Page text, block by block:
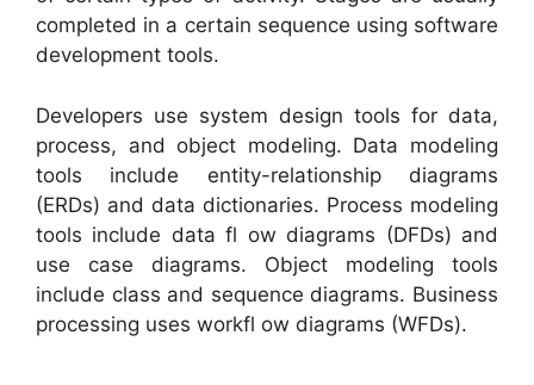
completed in a certain sequence using software
development tools.
Developers use system design tools for data,
process, and object modeling. Data modeling
tools include entity-relationship diagrams
(ERDs) and data dictionaries. Process modeling
tools include data fl ow diagrams (DFDs) and
use case diagrams. Object modeling tools
include class and sequence diagrams. Business
processing uses workfl ow diagrams (WFDs).